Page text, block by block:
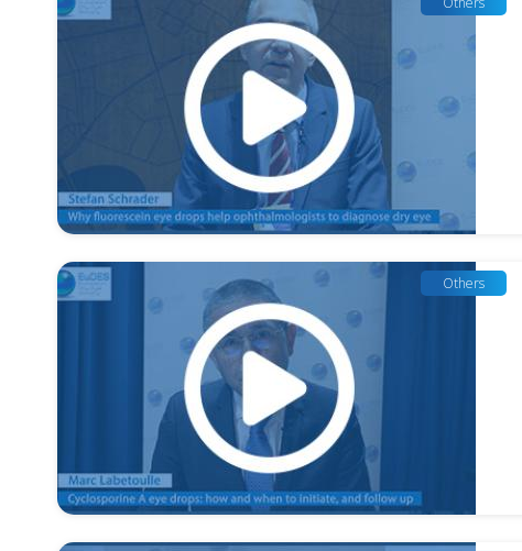
Others